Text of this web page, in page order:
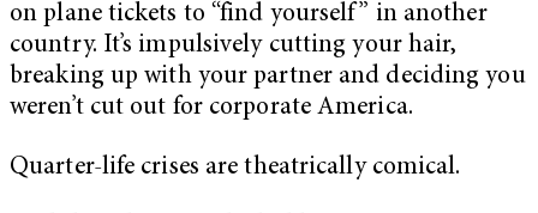
on plane tickets to “find yourself” in another
country. It’s impulsively cutting your hair,
breaking up with your partner and deciding you
weren’t cut out for corporate America.
Quarter-life crises are theatrically comical.